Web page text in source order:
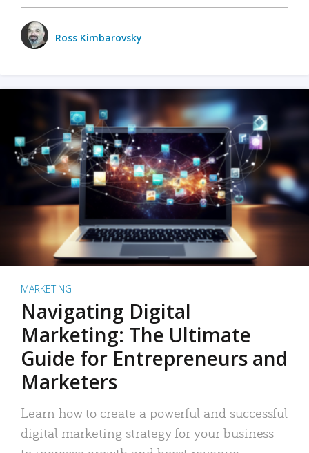
Ross Kimbarovsky
MARKETING
Navigating Digital
Marketing: The Ultimate
Guide for Entrepreneurs and
Marketers
Learn how to create a powerful and successful
digital marketing strategy for your business